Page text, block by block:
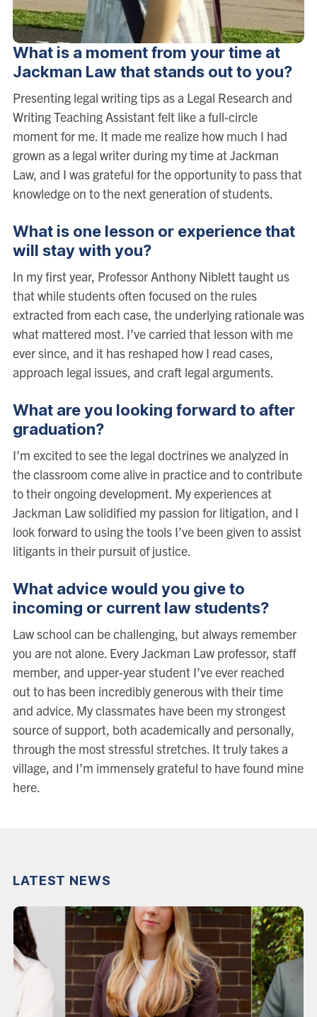
What is a moment from your time at
Jackman Law that stands out to you?
Presenting legal writing tips as a Legal Research and
Writing Teaching Assistant felt like a full-circle
moment for me. It made me realize how much I had
grown as a legal writer during my time at Jackman
Law, and I was grateful for the opportunity to pass that
knowledge on to the next generation of students.
What is one lesson or experience that
will stay with you?
In my first year, Professor Anthony Niblett taught us
that while students often focused on the rules
extracted from each case, the underlying rationale was
what mattered most. I’ve carried that lesson with me
ever since, and it has reshaped how I read cases,
approach legal issues, and craft legal arguments.
What are you looking forward to after
graduation?
I’m excited to see the legal doctrines we analyzed in
the classroom come alive in practice and to contribute
to their ongoing development. My experiences at
Jackman Law solidified my passion for litigation, and I
look forward to using the tools I’ve been given to assist
litigants in their pursuit of justice.
What advice would you give to
incoming or current law students?
Law school can be challenging, but always remember
you are not alone. Every Jackman Law professor, staff
member, and upper-year student I’ve ever reached
out to has been incredibly generous with their time
and advice. My classmates have been my strongest
source of support, both academically and personally,
through the most stressful stretches. It truly takes a
village, and I’m immensely grateful to have found mine
here.
LATEST NEWS